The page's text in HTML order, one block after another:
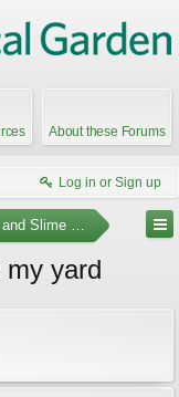
About these Forums
Log in or Sign up
Slime Molds
my yard